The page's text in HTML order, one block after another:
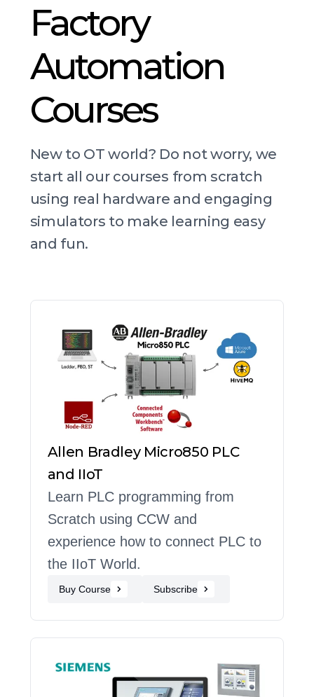
Factory
Automation
Courses
New to OT world? Do not worry, we
start all our courses from scratch
using real hardware and engaging
simulators to make learning easy
and fun.
Allen Bradley Micro850 PLC
and IIoT
Learn PLC programming from
Scratch using CCW and
experience how to connect PLC to
the IIoT World.
Buy Course Subscribe